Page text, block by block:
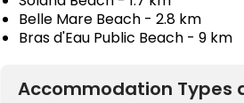
Belle Mare Beach - 2.8 km
Bras d'Eau Public Beach - 9 km
Accommodation Types